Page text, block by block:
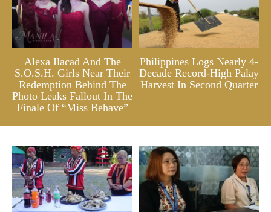
Alexa Ilacad And The
S.O.S.H. Girls Near Their
Redemption Behind The
Photo Leaks Fallout In The
Finale Of “Miss Behave”
Philippines Logs Nearly 4-
Decade Record-High Palay
Harvest In Second Quarter